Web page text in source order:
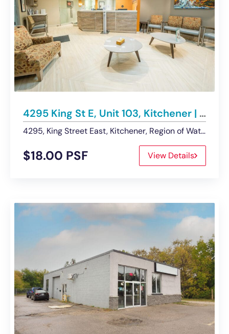
4295 King St E, Unit 103, Kitchener | Medical Office Space For Lease
4295, King Street East, Kitchener, Region of Waterloo, Southwestern Ontario, Ontario, N2P 3W6, Canada
$18.00 PSF View Details